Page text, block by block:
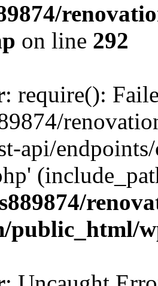
on line 292
: require():
api/
public_html/